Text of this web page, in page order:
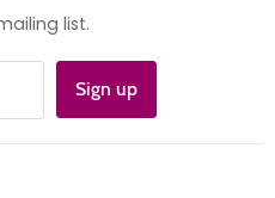
list.
Sign up